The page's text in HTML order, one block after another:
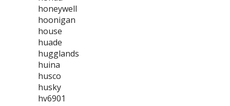
honeywell
hoonigan
house
huade
hugglands
huina
husco
husky
hv6901